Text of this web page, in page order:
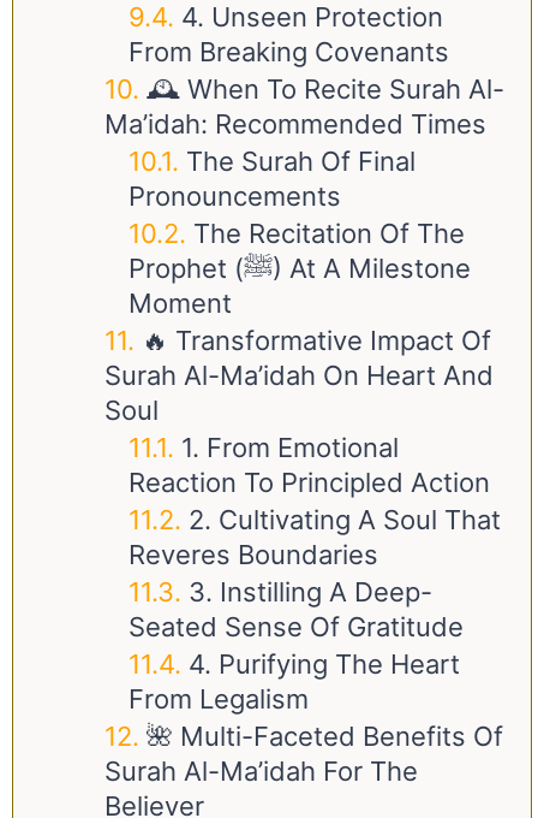
4. Unseen Protection
From Breaking Covenants
🕰️ When To Recite Surah Al-
Ma’idah: Recommended Times
The Surah Of Final
Pronouncements
The Recitation Of The
Prophet (ﷺ) At A Milestone
Moment
🔥 Transformative Impact Of
Surah Al-Ma’idah On Heart And
Soul
1. From Emotional
Reaction To Principled Action
2. Cultivating A Soul That
Reveres Boundaries
3. Instilling A Deep-
Seated Sense Of Gratitude
4. Purifying The Heart
From Legalism
🌺 Multi-Faceted Benefits Of
Surah Al-Ma’idah For The
Believer